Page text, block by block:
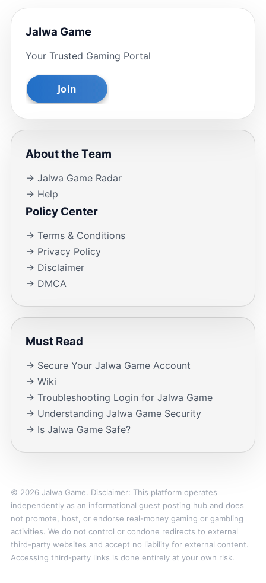
Jalwa Game
Your Trusted Gaming Portal
About the Team
→ Jalwa Game Radar
→ Help
Policy Center
→ Terms & Conditions
→ Privacy Policy
→ Disclaimer
→ DMCA
Must Read
→ Secure Your Jalwa Game Account
→ Wiki
→ Troubleshooting Login for Jalwa Game
→ Understanding Jalwa Game Security
→ Is Jalwa Game Safe?
© 2026 Jalwa Game. Disclaimer: This platform operates
independently as an informational guest posting hub and does
not promote, host, or endorse real-money gaming or gambling
activities. We do not control or condone redirects to external
third-party websites and accept no liability for external content.
Accessing third-party links is done entirely at your own risk.